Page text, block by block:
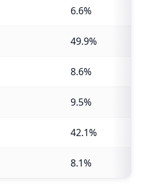
6.6%
49.9%
8.6%
9.5%
42.1%
8.1%